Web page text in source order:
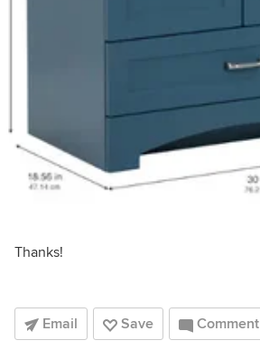
Thanks!
Email Save Comment